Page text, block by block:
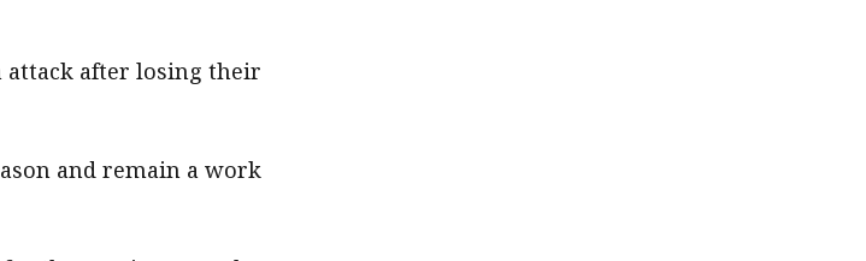
attack after losing their
and remain a work